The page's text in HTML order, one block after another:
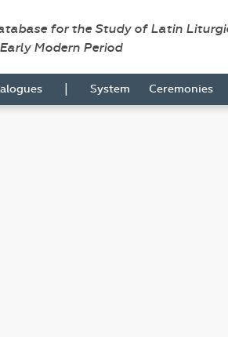
for the Study of Latin
Modern Period
| System Ceremonies